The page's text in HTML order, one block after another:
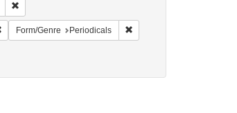
Remove constraint Collection: Arnold and Deanne
Remove constraint Name: Gentleman's magazine (London,
Form/Genre Periodicals Remove constraint Form/